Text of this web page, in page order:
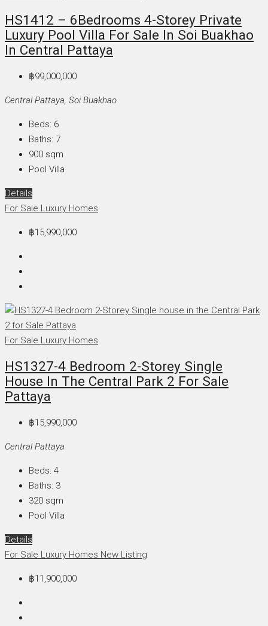
HS1412 – 6Bedrooms 4-Storey Private
Luxury Pool Villa For Sale In Soi Buakhao
In Central Pattaya
฿99,000,000
Central Pattaya, Soi Buakhao
Beds: 6
Baths: 7
900 sqm
Pool Villa
Details
For Sale Luxury Homes
฿15,990,000
For Sale Luxury Homes
HS1327-4 Bedroom 2-Storey Single
House In The Central Park 2 For Sale
Pattaya
฿15,990,000
Central Pattaya
Beds: 4
Baths: 3
320 sqm
Pool Villa
Details
For Sale Luxury Homes New Listing
฿11,900,000